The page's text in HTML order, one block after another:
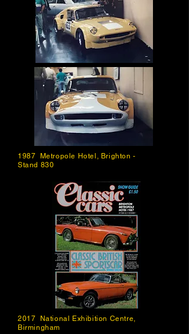
1987 Metropole Hotel, Brighton -
Stand 830
2017 National Exhibition Centre,
Birmingham